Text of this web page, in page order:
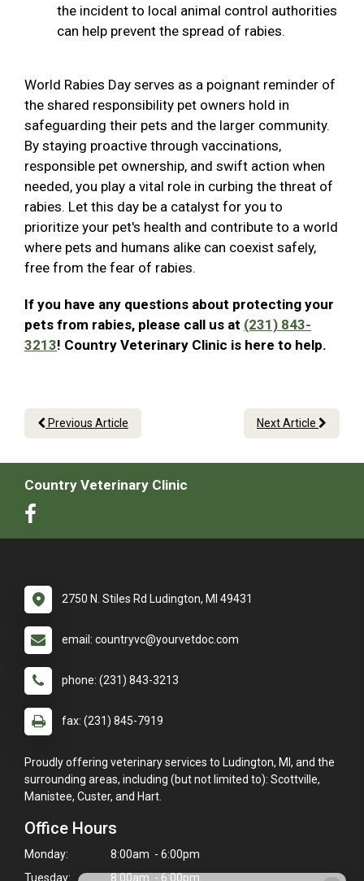
the incident to local animal control authorities
can help prevent the spread of rabies.
World Rabies Day serves as a poignant reminder of
the shared responsibility pet owners hold in
safeguarding their pets and the larger community.
By staying proactive through vaccinations,
responsible pet ownership, and swift action when
needed, you play a vital role in curbing the threat of
rabies. Let this day be a catalyst for you to
prioritize your pet's health and contribute to a world
where pets and humans alike can coexist safely,
free from the fear of rabies.
If you have any questions about protecting your
pets from rabies, please call us at (231) 843-
3213! Country Veterinary Clinic is here to help.
Previous Article Next Article
Country Veterinary Clinic
2750 N. Stiles Rd Ludington, MI 49431
email: countryvc@yourvetdoc.com
phone: (231) 843-3213
fax: (231) 845-7919
Proudly offering veterinary services to Ludington, MI, and the
surrounding areas, including (but not limited to): Scottville,
Manistee, Custer, and Hart.
Office Hours
Monday:
8:00am - 6:00pm
Tuesday:
8:00am - 6:00pm